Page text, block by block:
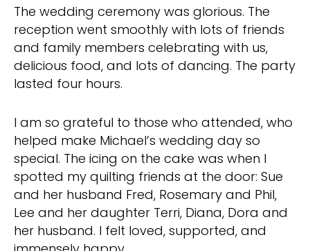
The wedding ceremony was glorious. The
reception went smoothly with lots of friends
and family members celebrating with us,
delicious food, and lots of dancing. The party
lasted four hours.
I am so grateful to those who attended, who
helped make Michael’s wedding day so
special. The icing on the cake was when I
spotted my quilting friends at the door: Sue
and her husband Fred, Rosemary and Phil,
Lee and her daughter Terri, Diana, Dora and
her husband. I felt loved, supported, and